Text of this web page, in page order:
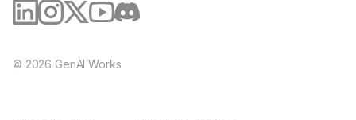
© 2026 GenAI Works